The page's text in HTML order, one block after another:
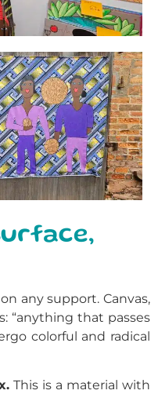
any support. Canvas,
“anything that passes
colorful and radical
This is a material with